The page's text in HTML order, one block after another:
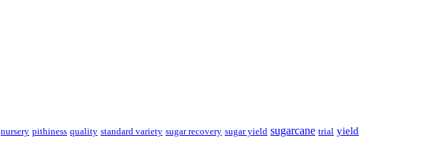
nursery pithiness quality standard variety sugar recovery sugar yield sugarcane trial yield